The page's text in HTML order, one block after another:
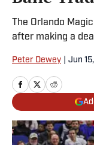
The Orlando
after making a
Peter Dewey Jun